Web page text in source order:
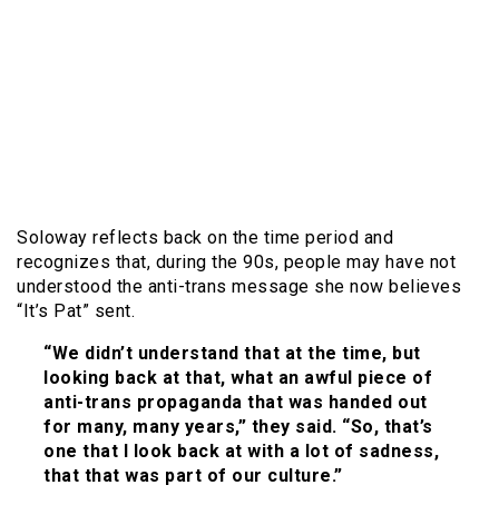
Soloway reflects back on the time period and
recognizes that, during the 90s, people may have not
understood the anti-trans message she now believes
“It’s Pat” sent.
“We didn’t understand that at the time, but
looking back at that, what an awful piece of
anti-trans propaganda that was handed out
for many, many years,” they said. “So, that’s
one that I look back at with a lot of sadness,
that that was part of our culture.”